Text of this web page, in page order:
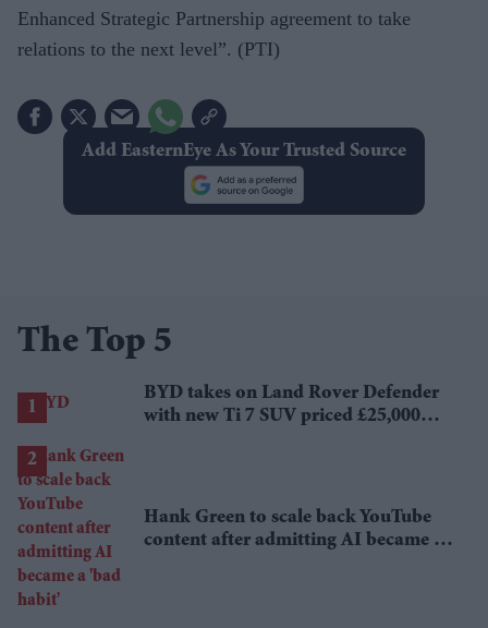
Enhanced Strategic Partnership agreement to take
relations to the next level”. (PTI)
Add EasternEye As Your Trusted Source
The Top 5
BYD takes on Land Rover Defender
with new Ti 7 SUV priced £25,000
Hank Green to scale back YouTube
content after admitting AI became a